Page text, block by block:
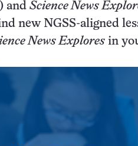
and Science News
new NGSS-aligned
News Explores in